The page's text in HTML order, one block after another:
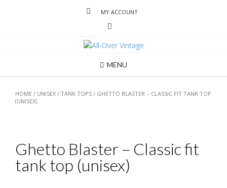
MY ACCOUNT
MENU
HOME / UNISEX / TANK TOPS / GHETTO BLASTER – CLASSIC FIT TANK TOP
(UNISEX)
Ghetto Blaster – Classic fit
tank top (unisex)